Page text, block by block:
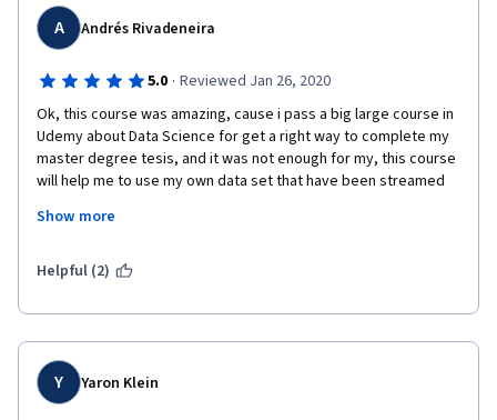
A Andrés Rivadeneira
5.0 · Reviewed Jan 26, 2020
Ok, this course was amazing, cause i pass a big large course in
Udemy about Data Science for get a right way to complete my
master degree tesis, and it was not enough for my, this course
will help me to use my own data set that have been streamed
course i don't know that CNN and LSTM is a right way to work
congrats Laurence and Andrew.
Show more
Helpful (2)
Y Yaron Klein